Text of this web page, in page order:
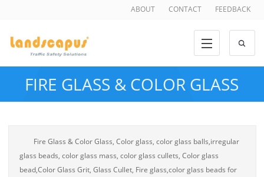
ABOUT CONTACT FEEDBACK
FIRE GLASS & COLOR GLASS
Fire Glass & Color Glass, Color glass, color glass balls,irregular
glass beads, color glass mass, color glass cullets, Color glass
bead,Color Glass Grit, Glass Cullet, Fire glass,color glass beads for